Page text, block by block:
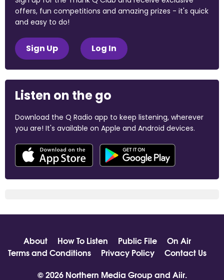
offers, fun competitions and amazing prizes - it's quick
and easy to do!
Sign Up Log In
Listen on the go
Download the Q Radio app to keep listening, wherever
you are! It's available on Apple and Android devices.
About How To Listen Public File
On Air
Terms and Conditions
Privacy Policy
Contact Us
© 2026 Northern Media Group and Aiir.